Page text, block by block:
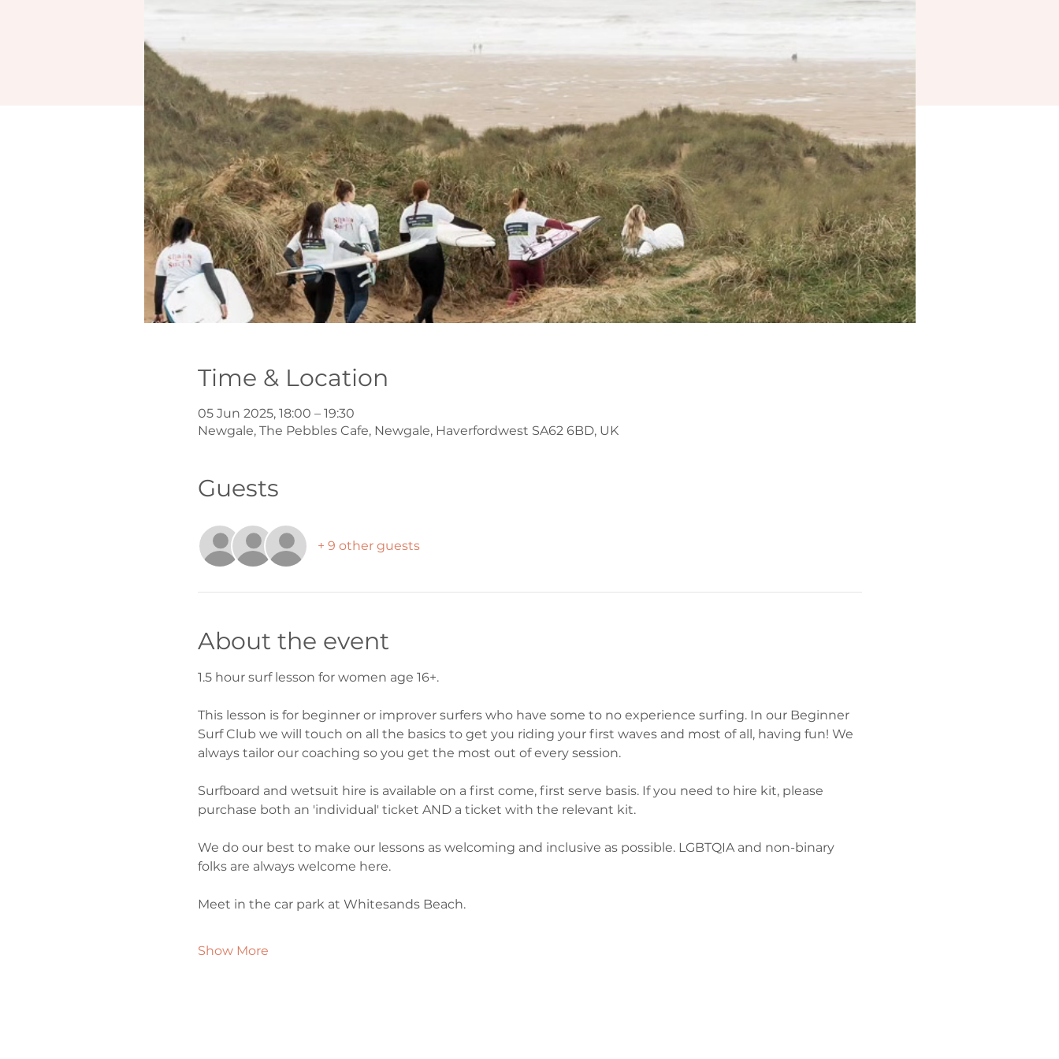
Time & Location
05 Jun 2025, 18:00 – 19:30
Newgale, The Pebbles Cafe, Newgale, Haverfordwest SA62 6BD, UK
Guests
+ 9 other guests
About the event
1.5 hour surf lesson for women age 16+.
This lesson is for beginner or improver surfers who have some to no experience surfing. In our Beginner
Surf Club we will touch on all the basics to get you riding your first waves and most of all, having fun! We
always tailor our coaching so you get the most out of every session.
Surfboard and wetsuit hire is available on a first come, first serve basis. If you need to hire kit, please
purchase both an 'individual' ticket AND a ticket with the relevant kit.
We do our best to make our lessons as welcoming and inclusive as possible. LGBTQIA and non-binary
folks are always welcome here.
Meet in the car park at Whitesands Beach.
Show More